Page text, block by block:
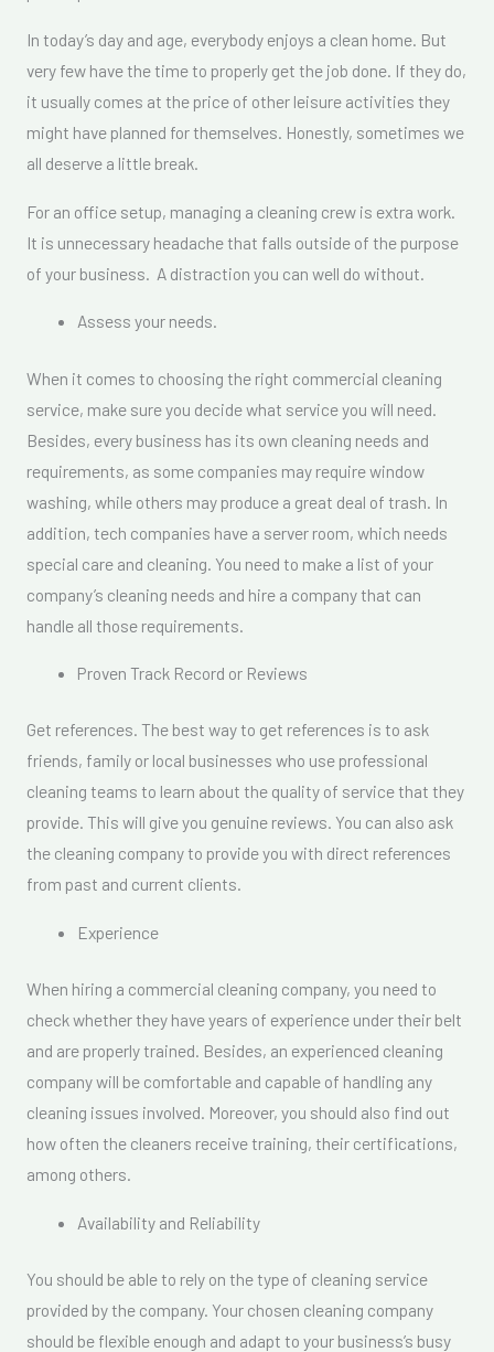
In today’s day and age, everybody enjoys a clean home. But
very few have the time to properly get the job done. If they do,
it usually comes at the price of other leisure activities they
might have planned for themselves. Honestly, sometimes we
all deserve a little break.
For an office setup, managing a cleaning crew is extra work.
It is unnecessary headache that falls outside of the purpose
of your business. A distraction you can well do without.
Assess your needs.
When it comes to choosing the right commercial cleaning
service, make sure you decide what service you will need.
Besides, every business has its own cleaning needs and
requirements, as some companies may require window
washing, while others may produce a great deal of trash. In
addition, tech companies have a server room, which needs
special care and cleaning. You need to make a list of your
company’s cleaning needs and hire a company that can
handle all those requirements.
Proven Track Record or Reviews
Get references. The best way to get references is to ask
friends, family or local businesses who use professional
cleaning teams to learn about the quality of service that they
provide. This will give you genuine reviews. You can also ask
the cleaning company to provide you with direct references
from past and current clients.
Experience
When hiring a commercial cleaning company, you need to
check whether they have years of experience under their belt
and are properly trained. Besides, an experienced cleaning
company will be comfortable and capable of handling any
cleaning issues involved. Moreover, you should also find out
how often the cleaners receive training, their certifications,
among others.
Availability and Reliability
You should be able to rely on the type of cleaning service
provided by the company. Your chosen cleaning company
should be flexible enough and adapt to your business’s busy